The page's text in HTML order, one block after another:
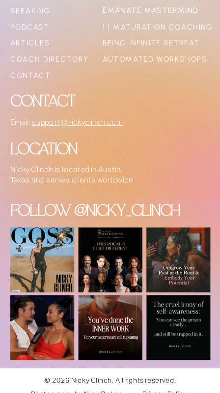
ARTICLES
PODCAST 1:1 MATURATION COACHING
EMANATE MASTERMIND
BEING INFINITE RETREAT
AUTOMATED WORKSHOPS
FOLLOW @NICKY_CLINCH
Nicky Clinch is located in Austin,
Texas and serves clients worldwide
Email: support@nickyclinch.com
LOCATION
CONTACT
COACH DIRECTORY
SPEAKING
CONTACT
© 2026 Nicky Clinch. All rights reserved.